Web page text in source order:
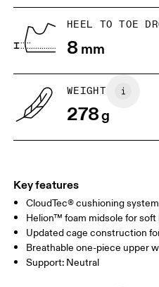
Drag horizontally to see more
HEEL TO TOE
8 mm
WEIGHT
278g
Key features
CloudTec® cushioning
Helion™ foam midsole for soft
Updated cage construction
Breathable one-piece upper
Support: Neutral